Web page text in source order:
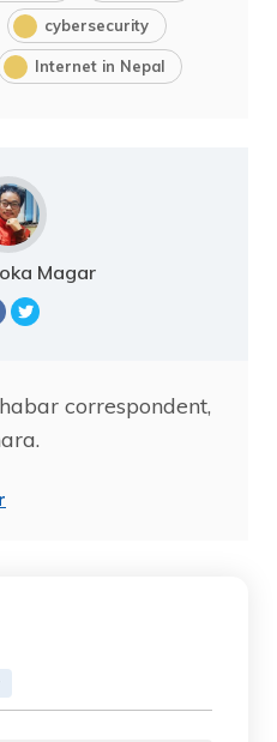
cybersecurity
Internet in Nepal
Magar
correspondent,